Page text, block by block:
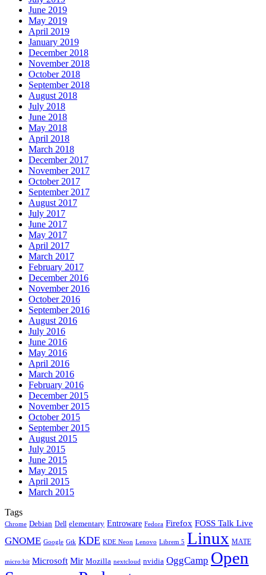
June 2019
May 2019
April 2019
January 2019
December 2018
November 2018
October 2018
September 2018
August 2018
July 2018
June 2018
May 2018
April 2018
March 2018
December 2017
November 2017
October 2017
September 2017
August 2017
July 2017
June 2017
May 2017
April 2017
March 2017
February 2017
December 2016
November 2016
October 2016
September 2016
August 2016
July 2016
June 2016
May 2016
April 2016
March 2016
February 2016
December 2015
November 2015
October 2015
September 2015
August 2015
July 2015
June 2015
May 2015
April 2015
March 2015
Tags
Chrome Debian Dell elementary Entroware Fedora Firefox FOSS Talk Live
GNOME Google Gtk KDE KDE Neon Lenovo Librem 5 Linux MATE
micro:bit Microsoft Mir Mozilla nextcloud nvidia OggCamp Open